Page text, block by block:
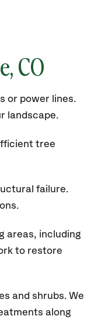
, CO
or power lines.
landscape.
tree
failure.
areas, including
to restore
and shrubs. We
along